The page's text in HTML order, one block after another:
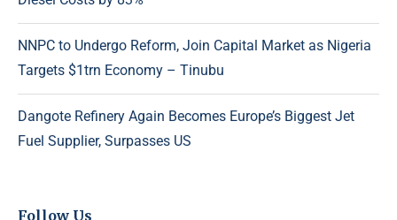
NNPC to Undergo Reform, Join Capital Market as Nigeria
Targets $1trn Economy – Tinubu
Dangote Refinery Again Becomes Europe’s Biggest Jet
Fuel Supplier, Surpasses US
Follow Us